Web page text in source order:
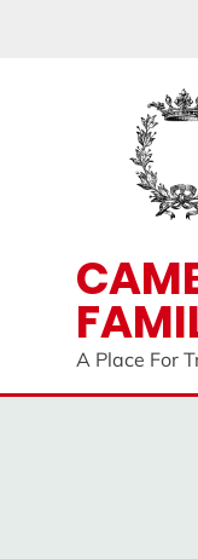
A Place For